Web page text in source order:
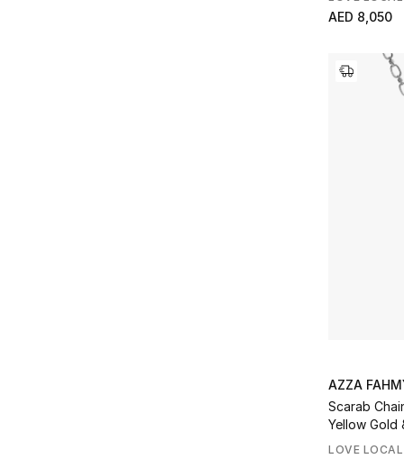
AED 8,050
AZZA
Scarab
Yellow Gold
LOVE LOCAL